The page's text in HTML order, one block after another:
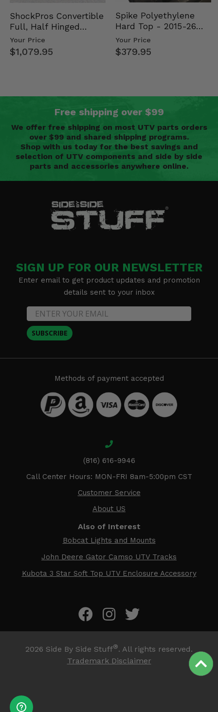
ShockPros Convertible
Full, Half Hinged
Doors - 2013-19 Ful…
Your Price
$1,079.95
Spike Polyethylene
Hard Top - 2015-26
Mid Size Polaris
Rang…
Your Price
$379.95
Free shipping over $99
We offer free shipping on most UTV parts orders
over $99 and shared shipping programs.
Shop with us today for the best savings and
selection of UTV components and side by side
parts and accessories anywhere online.
SIGN UP FOR OUR NEWSLETTER
Enter email to get product updates and promotion
details sent to your inbox
SUBSCRIBE
Methods of payment accepted
(816) 616-9946
Call Center Hours: MON-FRI 8am-5:00pm CST
Customer Service
About US
Also of Interest
Bobcat Lights and Mounts
John Deere Gator Camso UTV Tracks
Kubota 3 Star Soft Top UTV Enclosure Accessory
2026 Side By Side Stuff®. All rights reserved.
Trademark Disclaimer